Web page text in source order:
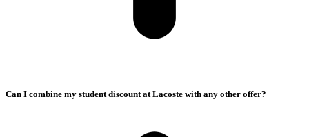
Can I combine my student discount at Lacoste with any other offer?